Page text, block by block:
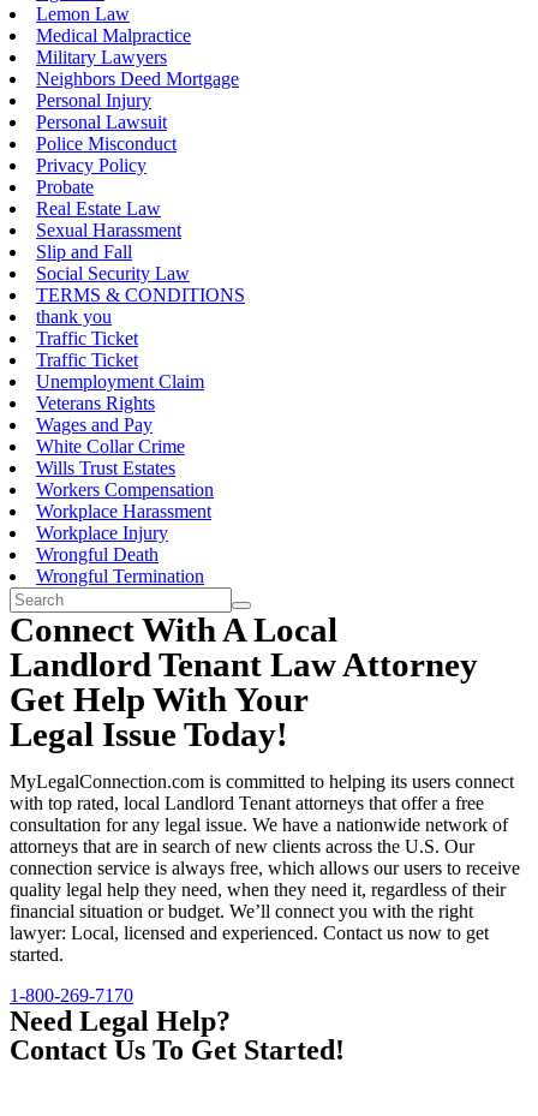
Lemon Law
Medical Malpractice
Military Lawyers
Neighbors Deed Mortgage
Personal Injury
Personal Lawsuit
Police Misconduct
Privacy Policy
Probate
Real Estate Law
Sexual Harassment
Slip and Fall
Social Security Law
TERMS & CONDITIONS
thank you
Traffic Ticket
Traffic Ticket
Unemployment Claim
Veterans Rights
Wages and Pay
White Collar Crime
Wills Trust Estates
Workers Compensation
Workplace Harassment
Workplace Injury
Wrongful Death
Wrongful Termination
Connect With A Local
Landlord Tenant Law Attorney
Get Help With Your
Legal Issue Today!
MyLegalConnection.com is committed to helping its users connect
with top rated, local Landlord Tenant attorneys that offer a free
consultation for any legal issue. We have a nationwide network of
attorneys that are in search of new clients across the U.S. Our
connection service is always free, which allows our users to receive
quality legal help they need, when they need it, regardless of their
financial situation or budget. We’ll connect you with the right
lawyer: Local, licensed and experienced. Contact us now to get
started.
1-800-269-7170
Need Legal Help?
Contact Us To Get Started!